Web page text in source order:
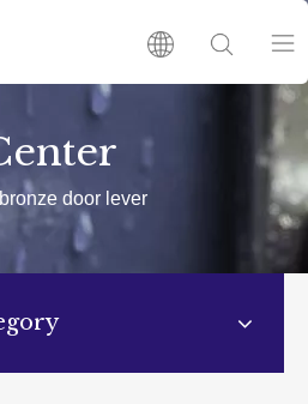
PRODUCTS
bronze door lever